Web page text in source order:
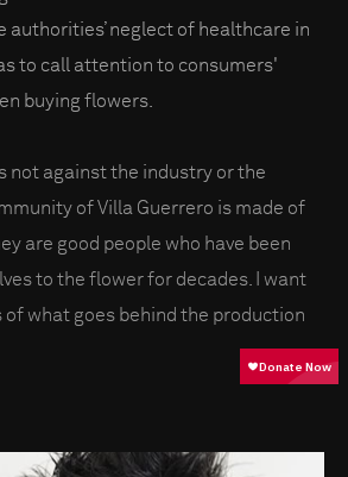
authorities’ neglect of healthcare in
to call attention to consumers'
buying flowers.
not against the industry or the
of Villa Guerrero is made of
are good people who have been
to the flower for decades. I want
what goes behind the production